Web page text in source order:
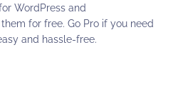
WordPress and
for free. Go Pro if you need
and hassle-free.